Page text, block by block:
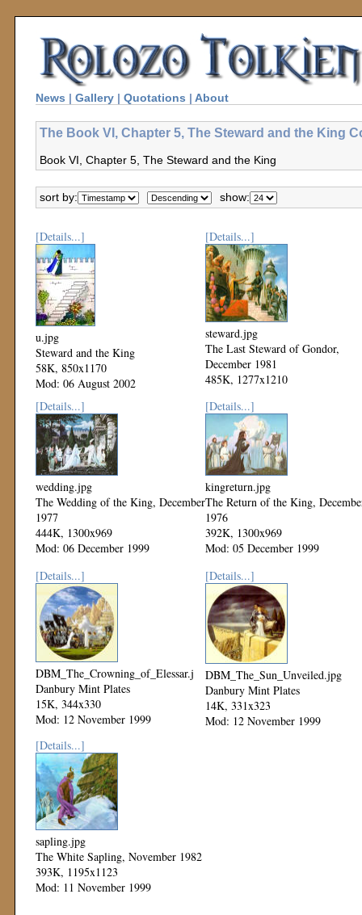
News | Gallery | Quotations | About
The Book VI, Chapter 5, The Steward and the King
Book VI, Chapter 5, The Steward and the King
sort by: show:
[Details...]
u.jpg
Steward and the King
58K, 850x1170
Mod: 06 August 2002
[Details...]
steward.jpg
The Last Steward of Gondor,
December 1981
485K, 1277x1210
[Details...]
wedding.jpg
The Wedding of the King, December
1977
444K, 1300x969
Mod: 06 December 1999
[Details...]
kingreturn.jpg
The Return of the King,
1976
392K, 1300x969
Mod: 05 December 1999
[Details...]
DBM_The_Crowning_of_Elessar.jpg
Danbury Mint Plates
15K, 344x330
Mod: 12 November 1999
[Details...]
DBM_The_Sun_Unveiled.jpg
Danbury Mint Plates
14K, 331x323
Mod: 12 November 1999
[Details...]
sapling.jpg
The White Sapling, November 1982
393K, 1195x1123
Mod: 11 November 1999